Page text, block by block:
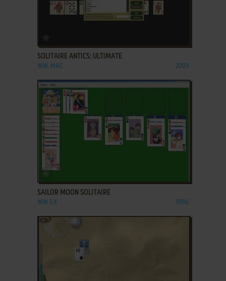
SOLITAIRE ANTICS: ULTIMATE
WIN, MAC 2003
ADD TO FAVORITES
SAILOR MOON SOLITAIRE
WIN 3.X 1996